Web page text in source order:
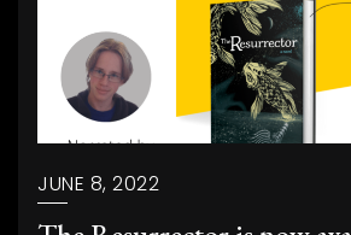
JUNE 8, 2022